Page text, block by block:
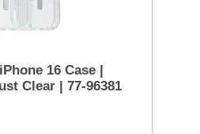
16 Case |
Clear | 77-96381